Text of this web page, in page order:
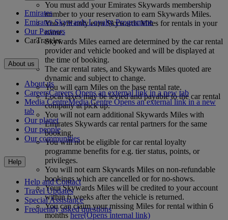
You must add your Emirates Skywards membership
number to your reservation to earn Skywards Miles.
You will only earn Skywards Miles for rentals in your
name.
Skywards Miles earned are determined by the car rental
provider and vehicle booked and will be displayed at
the time of booking.
The car rental rates, and Skywards Miles quoted are
dynamic and subject to change.
You will earn Miles on the base rental rate.
Local taxes may be levied and payable to the car rental
company at pick up.
You will not earn additional Skywards Miles with
Emirates Skywards car rental partners for the same
booking.
You will not be eligible for car rental loyalty
programme benefits for e.g. tier status, points, or
privileges.
You will not earn Skywards Miles on non-refundable
bookings which are cancelled or for no-shows.
Your Skywards Miles will be credited to your account
within 6 weeks after the vehicle is returned.
You can claim your missing Miles for rental within 6
monthshere(Opens internal link)
Emirates
Emirates Skywards Loyalty Programme
Our Partners
CarTrawler
About us
About us
CareersCareers Opens an external link in a new tab
Media CentreMedia Centre Opens an external link in a new
tab
Our planet
Our people
Our communities
Help
Help and Contact
Travel Updates
Special Assistance
Frequently asked questions